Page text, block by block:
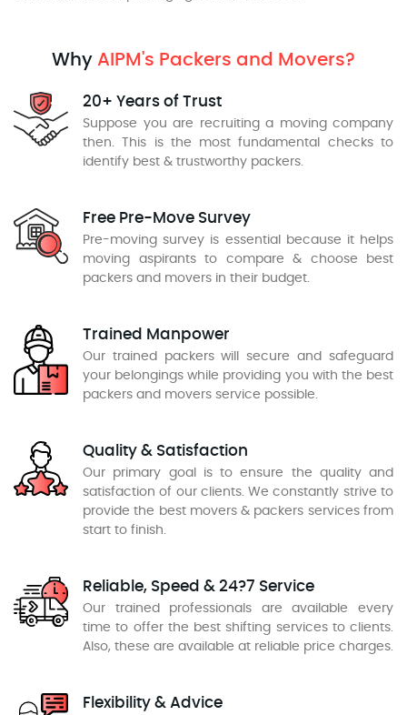
WhyAIPM's Packers and Movers?
20+ Years of Trust
Suppose you are recruiting a moving company
then. This is the most fundamental checks to
identify best & trustworthy packers.
Free Pre-Move Survey
Pre-moving survey is essential because it helps
moving aspirants to compare & choose best
packers and movers in their budget.
Trained Manpower
Our trained packers will secure and safeguard
your belongings while providing you with the best
packers and movers service possible.
Quality & Satisfaction
Our primary goal is to ensure the quality and
satisfaction of our clients. We constantly strive to
provide the best movers & packers services from
start to finish.
Reliable, Speed & 24?7 Service
Our trained professionals are available every
time to offer the best shifting services to clients.
Also, these are available at reliable price charges.
Flexibility & Advice